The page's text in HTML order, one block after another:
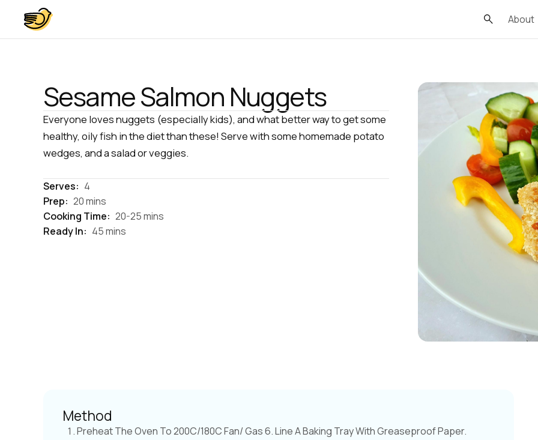
About
Sesame Salmon Nuggets
Everyone loves nuggets (especially kids), and what better way to get some
healthy, oily fish in the diet than these! Serve with some homemade potato
wedges, and a salad or veggies.
Serves: 4
Prep: 20 mins
Cooking Time: 20-25 mins
Ready In: 45 mins
Method
Preheat The Oven To 200C/180C Fan/ Gas 6. Line A Baking Tray With Greaseproof Paper.